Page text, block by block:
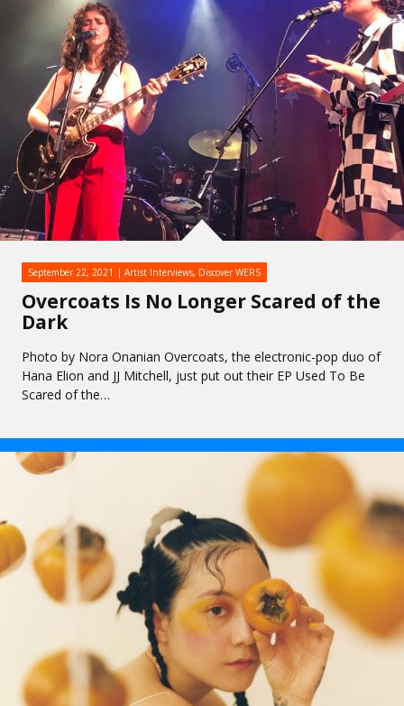
Overcoats Is No Longer Scared of the
Dark
September 22, 2021 Artist Interviews, Discover WERS
Photo by Nora Onanian Overcoats, the electronic-pop duo of
Hana Elion and JJ Mitchell, just put out their EP Used To Be
Scared of the…